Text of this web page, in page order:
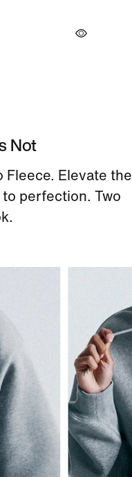
Not
Fleece. Elevate the
perfection. Two